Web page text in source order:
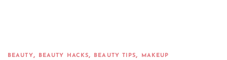
BEAUTY, BEAUTY HACKS, BEAUTY TIPS, MAKEUP